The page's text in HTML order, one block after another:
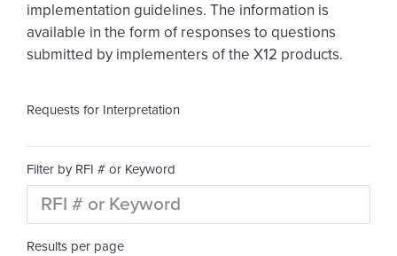
implementation guidelines. The information is
available in the form of responses to questions
submitted by implementers of the X12 products.
Requests for Interpretation
Filter by RFI # or Keyword
Results per page